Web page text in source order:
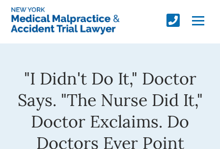
"I Didn't Do It," Doctor
Says. "The Nurse Did It,"
Doctor Exclaims. Do
Doctors Ever Point